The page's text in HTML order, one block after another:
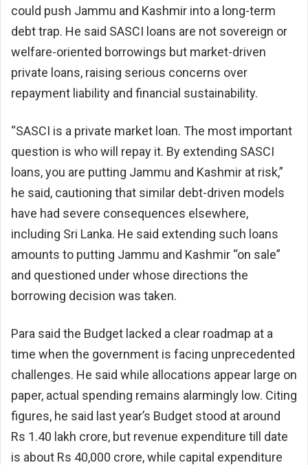
could push Jammu and Kashmir into a long-term
debt trap. He said SASCI loans are not sovereign or
welfare-oriented borrowings but market-driven
private loans, raising serious concerns over
repayment liability and financial sustainability.
“SASCI is a private market loan. The most important
question is who will repay it. By extending SASCI
loans, you are putting Jammu and Kashmir at risk,”
he said, cautioning that similar debt-driven models
have had severe consequences elsewhere,
including Sri Lanka. He said extending such loans
amounts to putting Jammu and Kashmir “on sale”
and questioned under whose directions the
borrowing decision was taken.
Para said the Budget lacked a clear roadmap at a
time when the government is facing unprecedented
challenges. He said while allocations appear large on
paper, actual spending remains alarmingly low. Citing
figures, he said last year’s Budget stood at around
Rs 1.40 lakh crore, but revenue expenditure till date
is about Rs 40,000 crore, while capital expenditure